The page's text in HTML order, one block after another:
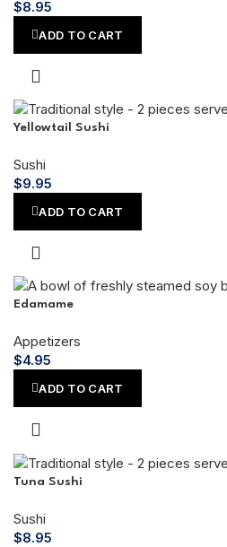
$8.95
ADD TO CART
Yellowtail Sushi
Sushi
$9.95
ADD TO CART
Edamame
Appetizers
$4.95
ADD TO CART
Tuna Sushi
Sushi
$8.95